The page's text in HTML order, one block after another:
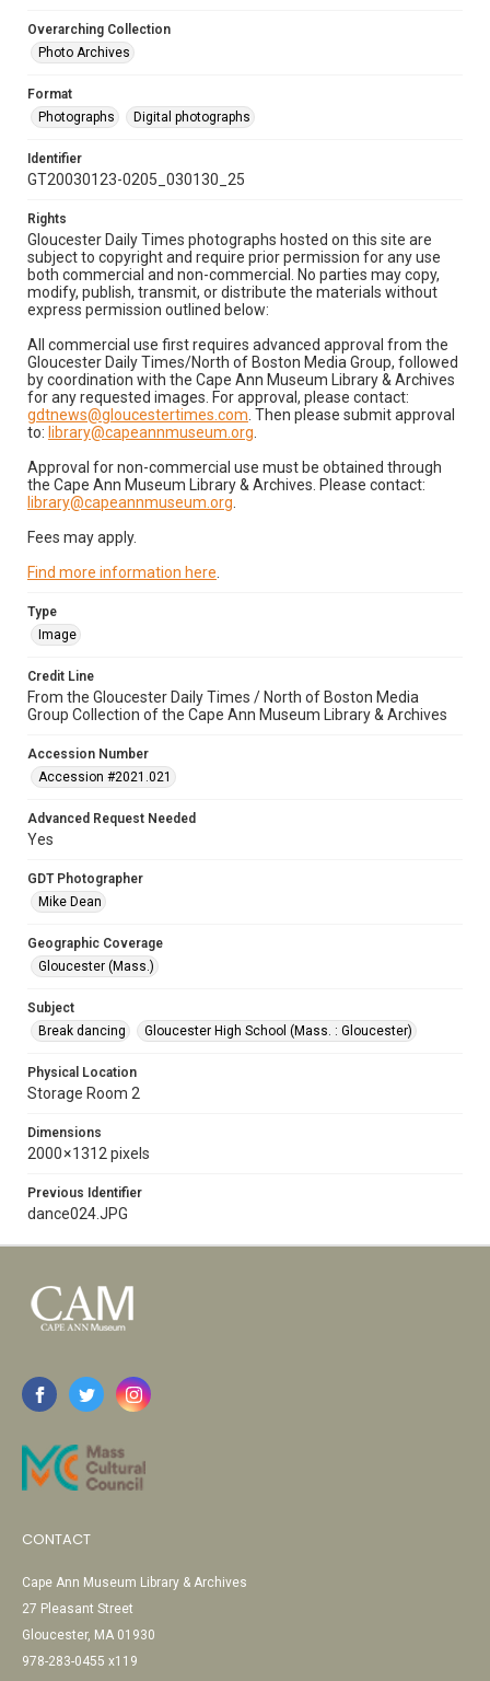
Overarching Collection
Photo Archives
Format
Photographs
Digital photographs
Identifier
GT20030123-0205_030130_25
Rights
Gloucester Daily Times photographs hosted on this site are
subject to copyright and require prior permission for any use
both commercial and non-commercial. No parties may copy,
modify, publish, transmit, or distribute the materials without
express permission outlined below:
All commercial use first requires advanced approval from the
Gloucester Daily Times/North of Boston Media Group, followed
by coordination with the Cape Ann Museum Library & Archives
for any requested images. For approval, please contact:
gdtnews@gloucestertimes.com . Then please submit approval
to: library@capeannmuseum.org
Approval for non-commercial use must be obtained through
the Cape Ann Museum Library & Archives. Please contact:
library@capeannmuseum.org
Fees may apply.
Find more information here
Type
Image
Credit Line
From the Gloucester Daily Times / North of Boston Media
Group Collection of the Cape Ann Museum Library & Archives
Accession Number
Accession #2021.021
Advanced Request Needed
Yes
GDT Photographer
Mike Dean
Geographic Coverage
Gloucester (Mass.)
Subject
Break dancing
Gloucester High School (Mass. : Gloucester)
Physical Location
Storage Room 2
Dimensions
2000 × 1312 pixels
Previous Identifier
dance024.JPG
CONTACT
Cape Ann Museum Library & Archives
27 Pleasant Street
Gloucester, MA 01930
978-283-0455 x119